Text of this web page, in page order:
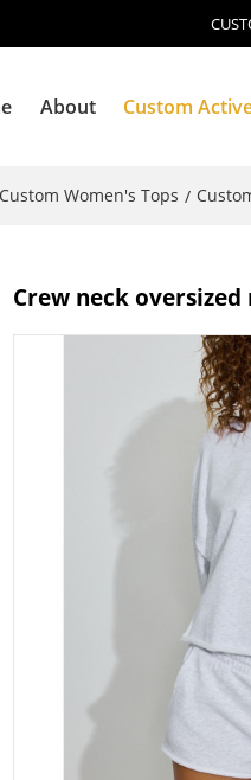
About Custom
Custom Women's Tops /
Crew neck